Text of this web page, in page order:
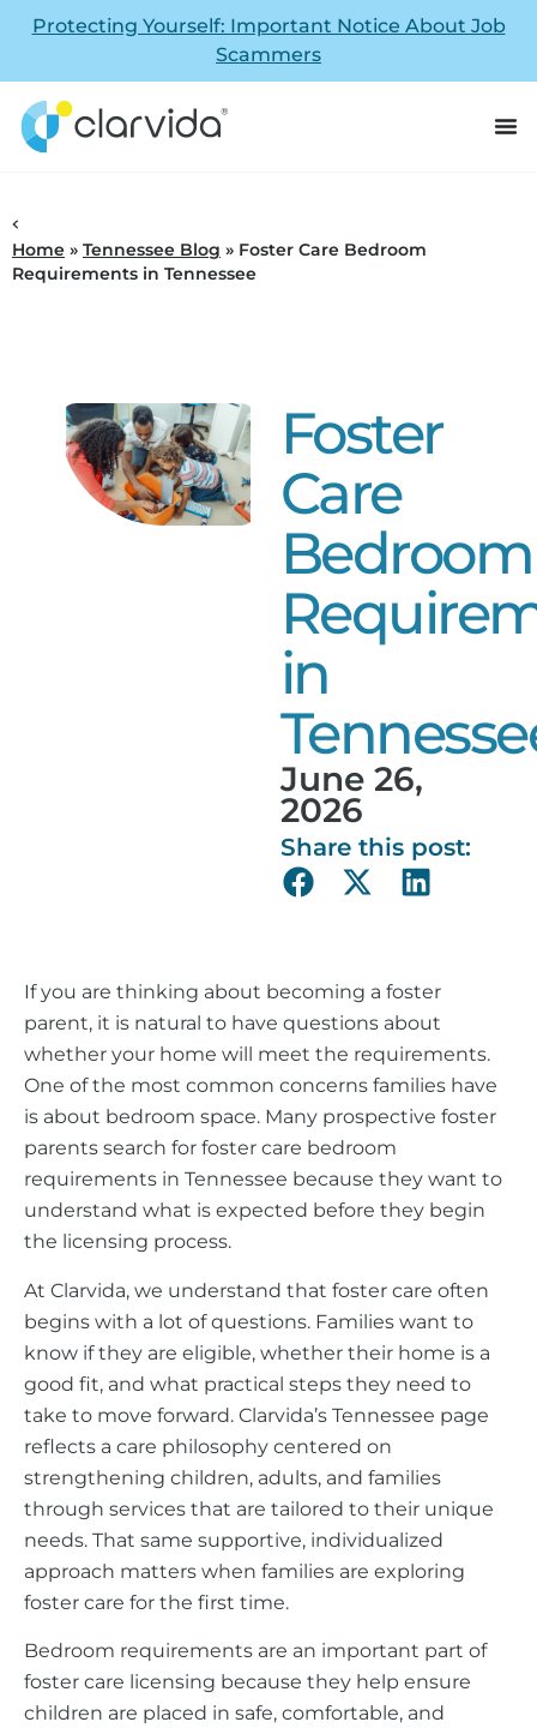
Protecting Yourself: Important Notice About Job
Scammers
Home » Tennessee Blog » Foster Care Bedroom
Requirements in Tennessee
Foster
Care
Bedroom
in
June 26,
2026
Share this post:
If you are thinking about becoming a foster
parent, it is natural to have questions about
whether your home will meet the requirements.
One of the most common concerns families have
is about bedroom space. Many prospective foster
parents search for foster care bedroom
requirements in Tennessee because they want to
understand what is expected before they begin
the licensing process.
At Clarvida, we understand that foster care often
begins with a lot of questions. Families want to
know if they are eligible, whether their home is a
good fit, and what practical steps they need to
take to move forward. Clarvida’s Tennessee page
reflects a care philosophy centered on
strengthening children, adults, and families
through services that are tailored to their unique
needs. That same supportive, individualized
approach matters when families are exploring
foster care for the first time.
Bedroom requirements are an important part of
foster care licensing because they help ensure
children are placed in safe, comfortable, and